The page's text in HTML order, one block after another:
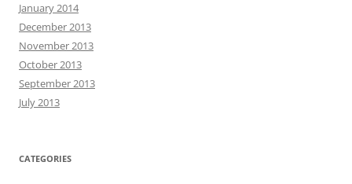
January 2014
December 2013
November 2013
October 2013
September 2013
July 2013
CATEGORIES